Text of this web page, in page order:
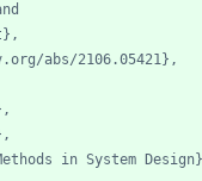
abs/2106.05421},
in System